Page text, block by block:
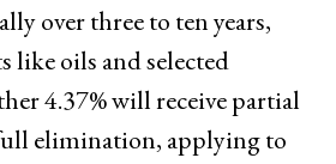
over three to ten years,
like oils and selected
4.37% will receive partial
elimination, applying to